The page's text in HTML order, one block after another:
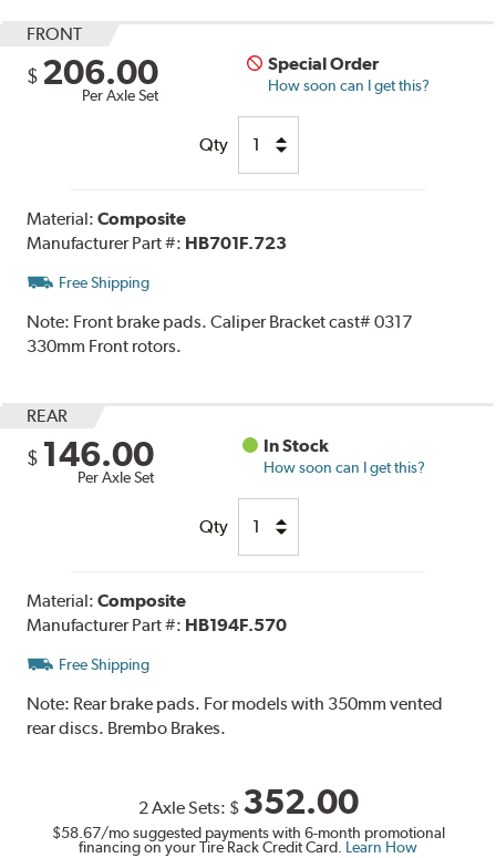
FRONT
$ 206.00
Per Axle Set
Special Order
How soon can I get this?
Qty
Material:Composite
Manufacturer Part #: HB701F.723
Free Shipping
Note: Front brake pads. Caliper Bracket cast# 0317
330mm Front rotors.
REAR
$ 146.00
Per Axle Set
In Stock
How soon can I get this?
Qty
Material:Composite
Manufacturer Part #: HB194F.570
Free Shipping
Note: Rear brake pads. For models with 350mm vented
rear discs. Brembo Brakes.
2 Axle Sets: $ 352.00
$58.67/mo suggested payments with 6-month promotional
financing on your Tire Rack Credit Card. Learn How